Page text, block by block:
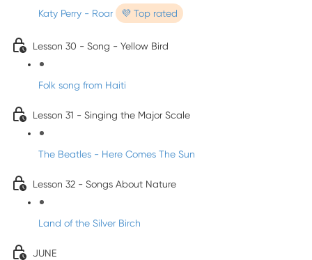
Katy Perry - Roar 💜 Top rated
Lesson 30 - Song - Yellow Bird
Folk song from Haiti
Lesson 31 - Singing the Major Scale
The Beatles - Here Comes The Sun
Lesson 32 - Songs About Nature
Land of the Silver Birch
JUNE